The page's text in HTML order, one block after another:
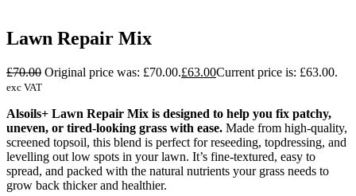
Lawn Repair Mix
£70.00 Original price was: £70.00.£63.00Current price is: £63.00.
exc VAT
Alsoils+ Lawn Repair Mix is designed to help you fix patchy,
uneven, or tired-looking grass with ease. Made from high-quality,
screened topsoil, this blend is perfect for reseeding, topdressing, and
levelling out low spots in your lawn. It’s fine-textured, easy to
spread, and packed with the natural nutrients your grass needs to
grow back thicker and healthier.